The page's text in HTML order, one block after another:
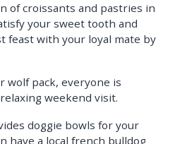
of croissants and pastries in
your sweet tooth and
feast with your loyal mate by
wolf pack, everyone is
weekend visit.
doggie bowls for your
have a local french bulldog